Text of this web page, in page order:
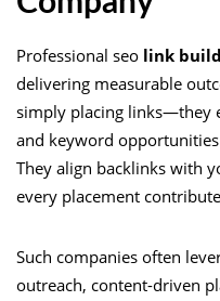
Professional seo link
delivering measurable
simply placing links—they
and keyword
They align backlinks with
every placement
Such companies often
outreach, content-driven